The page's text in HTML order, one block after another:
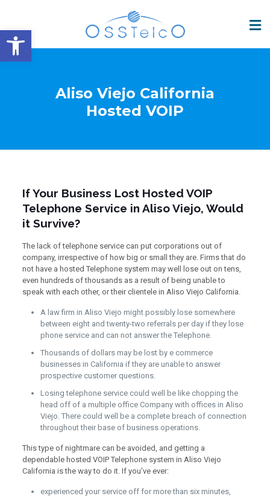
Open toolbar
Aliso Viejo California
Hosted VOIP
If Your Business Lost Hosted VOIP
Telephone Service in Aliso Viejo, Would
it Survive?
The lack of telephone service can put corporations out of
company, irrespective of how big or small they are. Firms that do
not have a hosted Telephone system may well lose out on tens,
even hundreds of thousands as a result of being unable to
speak with each other, or their clientele in Aliso Viejo California.
A law firm in Aliso Viejo might possibly lose somewhere
between eight and twenty-two referrals per day if they lose
phone service and can not answer the Telephone.
Thousands of dollars may be lost by e commerce
businesses in California if they are unable to answer
prospective customer questions.
Losing telephone service could well be like chopping the
head off of a multiple office Company with offices in Aliso
Viejo. There could well be a complete breach of connection
throughout their base of business operations.
This type of nightmare can be avoided, and getting a
dependable hosted VOIP Telephone system in Aliso Viejo
California is the way to do it. If you’ve ever:
experienced your service off for more than six minutes,